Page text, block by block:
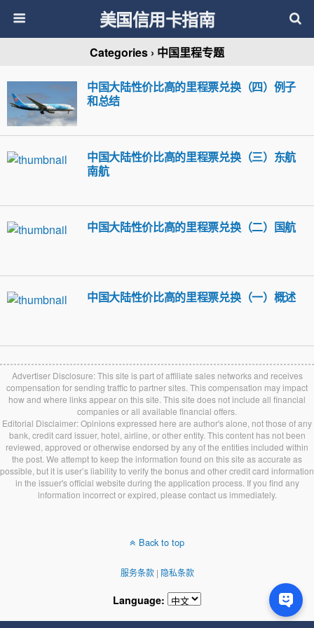
美国信用卡指南
Categories › 中国里程专题
中国大陆性价比高的里程票兑换（四）例子
和总结
中国大陆性价比高的里程票兑换（三）东航
南航
中国大陆性价比高的里程票兑换（二）国航
中国大陆性价比高的里程票兑换（一）概述
Advertiser Disclosure: This site is part of affiliate sales networks and receives
compensation for sending traffic to partner sites. This compensation may impact
how and where links appear on this site. This site does not include all financial
companies or all available financial offers.
Editorial Disclaimer: Opinions expressed here are author's alone, not those of any
bank, credit card issuer, hotel, airline, or other entity. This content has not been
reviewed, approved or otherwise endorsed by any of the entities included within
the post. We attempt to keep the information found on this site as accurate as
possible, but it is user’s liability to verify the bonus and other credit card information
in the issuer's official website during the application process. If you find any
information incorrect or expired, please contact us immediately.
Back to top
服务条款| 隐私条款
Language: